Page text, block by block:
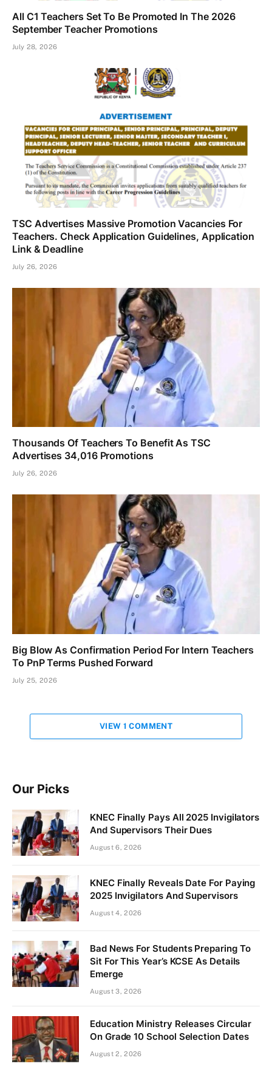
All C1 Teachers Set To Be Promoted In The 2026
September Teacher Promotions
July 28, 2026
TSC Advertises Massive Promotion Vacancies For
Teachers. Check Application Guidelines, Application
Link & Deadline
July 26, 2026
Thousands Of Teachers To Benefit As TSC
Advertises 34,016 Promotions
July 26, 2026
Big Blow As Confirmation Period For Intern Teachers
To PnP Terms Pushed Forward
July 25, 2026
VIEW 1 COMMENT
Our Picks
KNEC Finally Pays All 2025 Invigilators
And Supervisors Their Dues
August 6, 2026
KNEC Finally Reveals Date For Paying
2025 Invigilators And Supervisors
August 4, 2026
Bad News For Students Preparing To
Sit For This Year’s KCSE As Details
Emerge
August 3, 2026
Education Ministry Releases Circular
On Grade 10 School Selection Dates
August 2, 2026